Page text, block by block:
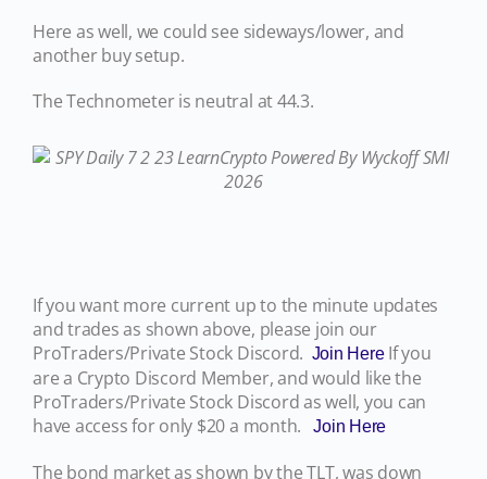
Here as well, we could see sideways/lower, and
another buy setup.
The Technometer is neutral at 44.3.
If you want more current up to the minute updates
and trades as shown above, please join our
ProTraders/Private Stock Discord. Join HereIf you
are a Crypto Discord Member, and would like the
ProTraders/Private Stock Discord as well, you can
have access for only $20 a month.Join Here
The bond market as shown by the TLT, was down